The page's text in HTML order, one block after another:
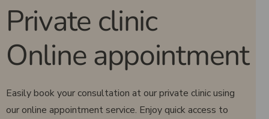
Private clinic
Online appointment
Easily book your consultation at our private clinic using
our online appointment service. Enjoy quick access to